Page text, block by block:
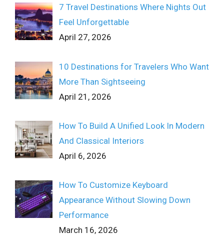
7 Travel Destinations Where Nights Out
Feel Unforgettable
April 27, 2026
10 Destinations for Travelers Who Want
More Than Sightseeing
April 21, 2026
How To Build A Unified Look In Modern
And Classical Interiors
April 6, 2026
How To Customize Keyboard
Appearance Without Slowing Down
Performance
March 16, 2026